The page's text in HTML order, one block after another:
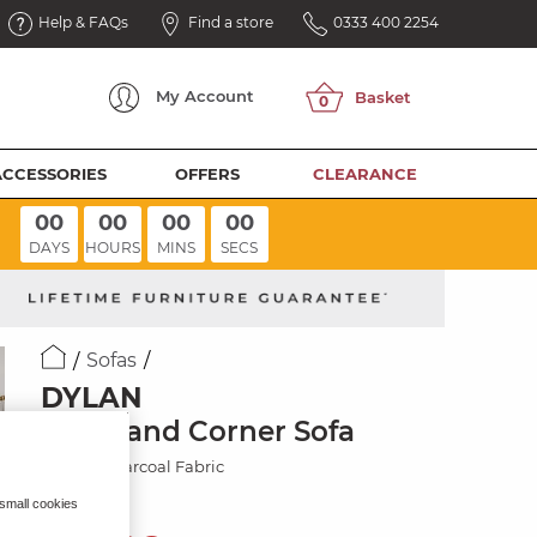
Help & FAQs Find a store 0333 400 2254
My Account
OFFERS CLEARANCE
00
DAYS
00
HOURS
00
MINS
00
SECS
Sofas
DYLAN
Left Hand Corner Sofa
Darwin Charcoal Fabric
cookies